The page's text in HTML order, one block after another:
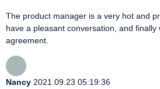
The product manager is a very hot and
have a pleasant conversation, and
agreement.
Nancy 2021.09.23 05:19:36